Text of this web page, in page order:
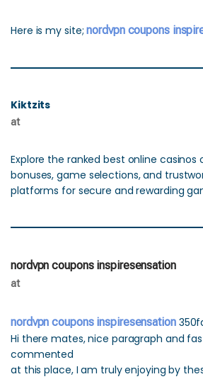
Here is my site;nordvpn coupons
Kiktzits
at
Explore the ranked best online casinos
bonuses, game selections, and
platforms for secure and rewarding
nordvpn coupons inspiresensation
at
nordvpn coupons inspiresensation
Hi there mates, nice paragraph and
commented
at this place, I am truly enjoying by